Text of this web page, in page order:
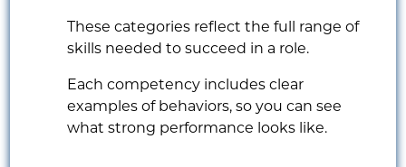
These categories reflect the full range of
skills needed to succeed in a role.
Each competency includes clear
examples of behaviors, so you can see
what strong performance looks like.